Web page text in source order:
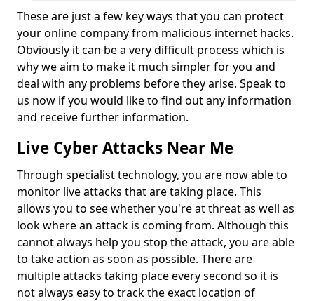
These are just a few key ways that you can protect
your online company from malicious internet hacks.
Obviously it can be a very difficult process which is
why we aim to make it much simpler for you and
deal with any problems before they arise. Speak to
us now if you would like to find out any information
and receive further information.
Live Cyber Attacks Near Me
Through specialist technology, you are now able to
monitor live attacks that are taking place. This
allows you to see whether you're at threat as well as
look where an attack is coming from. Although this
cannot always help you stop the attack, you are able
to take action as soon as possible. There are
multiple attacks taking place every second so it is
not always easy to track the exact location of